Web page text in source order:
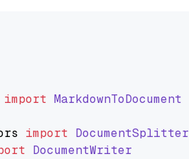
import MarkdownToDocument
import DocumentSplitter
DocumentWriter